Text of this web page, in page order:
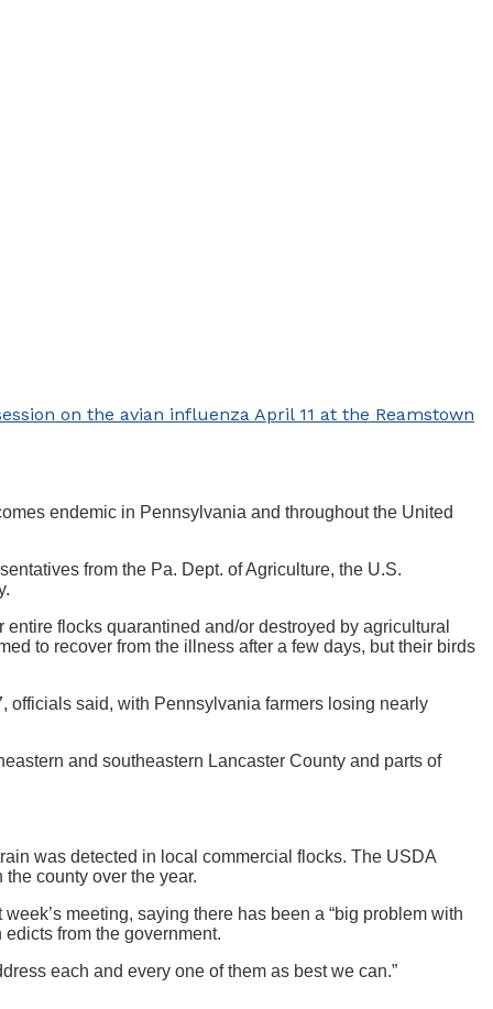
on the avian influenza April 11 at the Reamstown
endemic in Pennsylvania and throughout the United
from the Pa. Dept. of Agriculture, the U.S.
flocks quarantined and/or destroyed by agricultural
to recover from the illness after a few days, but their birds
officials said, with Pennsylvania farmers losing nearly
and southeastern Lancaster County and parts of
was detected in local commercial flocks. The USDA
county over the year.
meeting, saying there has been a “big problem with
from the government.
each and every one of them as best we can.”